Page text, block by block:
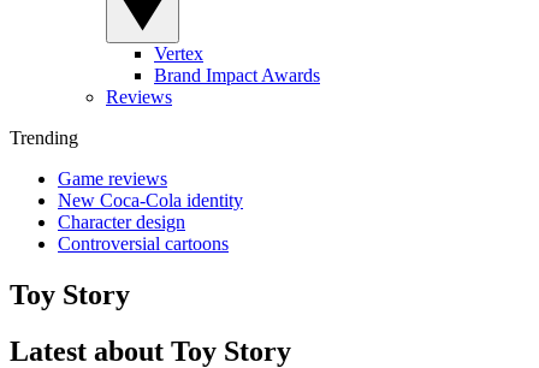
Vertex
Brand Impact Awards
Reviews
Trending
Game reviews
New Coca-Cola identity
Character design
Controversial cartoons
Toy Story
Latest about Toy Story